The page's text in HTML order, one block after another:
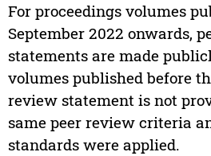
For proceedings volumes
September 2022 onwards,
statements are made
volumes published before
review statement is not
same peer review criteria
standards were applied.